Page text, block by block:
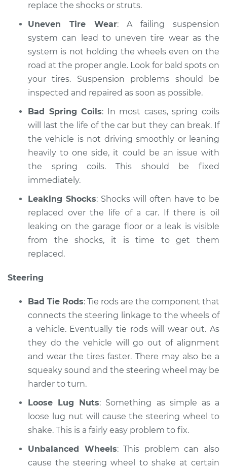
replace the shocks or struts.
Uneven Tire Wear: A failing suspension
system can lead to uneven tire wear as the
system is not holding the wheels even on the
road at the proper angle. Look for bald spots on
your tires. Suspension problems should be
inspected and repaired as soon as possible.
Bad Spring Coils: In most cases, spring coils
will last the life of the car but they can break. If
the vehicle is not driving smoothly or leaning
heavily to one side, it could be an issue with
the spring coils. This should be fixed
immediately.
Leaking Shocks: Shocks will often have to be
replaced over the life of a car. If there is oil
leaking on the garage floor or a leak is visible
from the shocks, it is time to get them
replaced.
Steering
Bad Tie Rods: Tie rods are the component that
connects the steering linkage to the wheels of
a vehicle. Eventually tie rods will wear out. As
they do the vehicle will go out of alignment
and wear the tires faster. There may also be a
squeaky sound and the steering wheel may be
harder to turn.
Loose Lug Nuts: Something as simple as a
loose lug nut will cause the steering wheel to
shake. This is a fairly easy problem to fix.
Unbalanced Wheels: This problem can also
cause the steering wheel to shake at certain